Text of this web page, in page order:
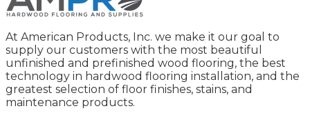
At American Products, Inc. we make it our goal to
supply our customers with the most beautiful
unfinished and prefinished wood flooring, the best
technology in hardwood flooring installation, and the
greatest selection of floor finishes, stains, and
maintenance products.